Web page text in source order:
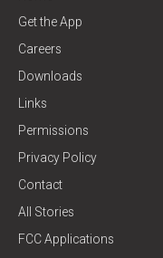
Get the App
Careers
Downloads
Links
Permissions
Privacy Policy
Contact
All Stories
FCC Applications